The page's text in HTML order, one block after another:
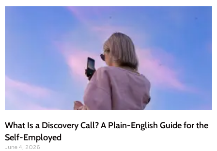
What Is a Discovery Call? A Plain-English Guide for the
Self-Employed
June 4, 2026